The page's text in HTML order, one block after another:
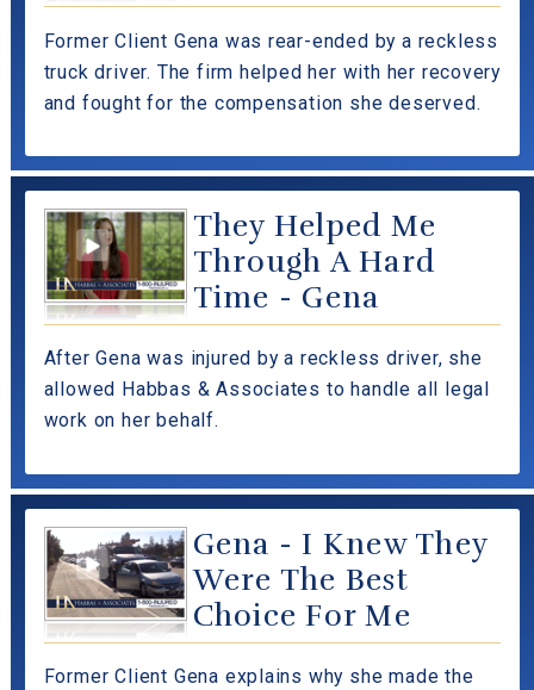
Former Client Gena was rear-ended by a reckless
truck driver. The firm helped her with her recovery
and fought for the compensation she deserved.
They Helped Me
Through A Hard
Time - Gena
After Gena was injured by a reckless driver, she
allowed Habbas & Associates to handle all legal
work on her behalf.
Gena - I Knew They
Were The Best
Choice For Me
Former Client Gena explains why she made the